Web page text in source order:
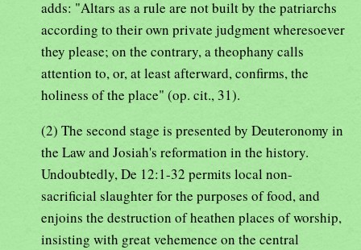
adds: "Altars as a rule are not built by the patriarchs
according to their own private judgment wheresoever
they please; on the contrary, a theophany calls
attention to, or, at least afterward, confirms, the
holiness of the place" (op. cit., 31).
(2) The second stage is presented by Deuteronomy in
the Law and Josiah's reformation in the history.
Undoubtedly, De 12:1-32 permits local non-
sacrificial slaughter for the purposes of food, and
enjoins the destruction of heathen places of worship,
insisting with great vehemence on the central